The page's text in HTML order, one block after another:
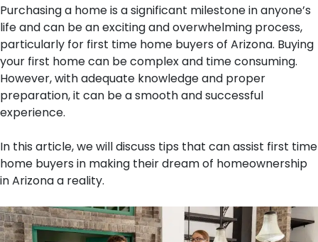
Purchasing a home is a significant milestone in anyone’s
life and can be an exciting and overwhelming process,
particularly for first time home buyers of Arizona. Buying
your first home can be complex and time consuming.
However, with adequate knowledge and proper
preparation, it can be a smooth and successful
experience.
In this article, we will discuss tips that can assist first time
home buyers in making their dream of homeownership
in Arizona a reality.